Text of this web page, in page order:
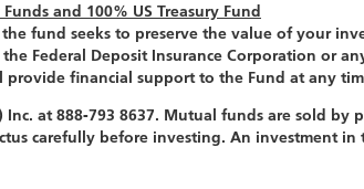
and 100% US Treasury Fund
fund seeks to preserve the value of your
Federal Deposit Insurance Corporation or
financial support to the Fund at any
at 888-793 8637. Mutual funds are sold
carefully before investing. An investment